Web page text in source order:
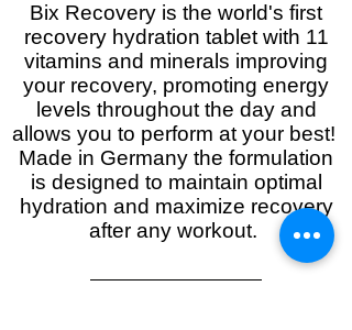
Bix Recovery is the world's first
recovery hydration tablet with 11
vitamins and minerals improving
your recovery, promoting energy
levels throughout the day and
allows you to perform at your best!
Made in Germany the formulation
is designed to maintain optimal
hydration and maximize recovery
after any workout.